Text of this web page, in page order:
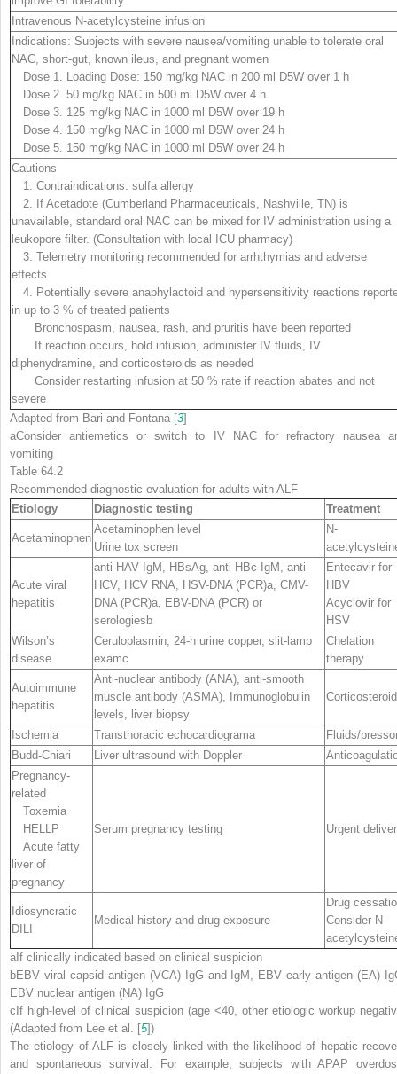
Intravenous N-acetylcysteine infusion
Indications: Subjects with severe nausea/vomiting unable to tolerate oral
NAC, short-gut, known ileus, and pregnant women
Dose 1. Loading Dose: 150 mg/kg NAC in 200 ml D5W over 1 h
Dose 2. 50 mg/kg NAC in 500 ml D5W over 4 h
Dose 3. 125 mg/kg NAC in 1000 ml D5W over 19 h
Dose 4. 150 mg/kg NAC in 1000 ml D5W over 24 h
Dose 5. 150 mg/kg NAC in 1000 ml D5W over 24 h
Cautions
1. Contraindications: sulfa allergy
2. If Acetadote (Cumberland Pharmaceuticals, Nashville, TN) is
unavailable, standard oral NAC can be mixed for IV administration using a
leukopore filter. (Consultation with local ICU pharmacy)
3. Telemetry monitoring recommended for arrhthymias and adverse
effects
4. Potentially severe anaphylactoid and hypersensitivity reactions
in up to 3 % of treated patients
Bronchospasm, nausea, rash, and pruritis have been reported
If reaction occurs, hold infusion, administer IV fluids, IV
diphenydramine, and corticosteroids as needed
Consider restarting infusion at 50 % rate if reaction abates and not
severe
Adapted from Bari and Fontana [3]
aConsider antiemetics or switch to IV NAC for refractory nausea
vomiting
Table 64.2
Recommended diagnostic evaluation for adults with ALF
Etiology
Diagnostic testing Treatment
Acetaminophen
Acetaminophen level
Urine tox screen
N-
Acute viral
hepatitis
anti-HAV IgM, HBsAg, anti-HBc IgM, anti-
HCV, HCV RNA, HSV-DNA (PCR)a, CMV-
DNA (PCR)a, EBV-DNA (PCR) or
serologies b
Entecavir for
HBV
Acyclovir for
HSV
Wilson’s
disease
Ceruloplasmin, 24-h urine copper, slit-lamp
examc
Chelation
therapy
Autoimmune
hepatitis
Anti-nuclear antibody (ANA), anti-smooth
muscle antibody (ASMA), Immunoglobulin
levels, liver biopsy
Ischemia Transthoracic echocardiograma
Fluids/
Budd-Chiari
Liver ultrasound with Doppler
Pregnancy-
related
Toxemia
HELLP
Acute fatty
liver of
pregnancy
Serum pregnancy testing Urgent
Idiosyncratic
DILI
Medical history and drug exposure
Drug
Consider N-
a If clinically indicated based on clinical suspicion
bEBV viral capsid antigen (VCA) IgG and IgM, EBV early antigen (EA)
EBV nuclear antigen (NA) IgG
c If high-level of clinical suspicion (age <40, other etiologic workup
(Adapted from Lee et al. [5])
The etiology of ALF is closely linked with the likelihood of hepatic
and spontaneous survival. For example, subjects with APAP